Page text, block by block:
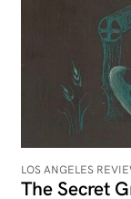
LOS ANGELES
The Secret